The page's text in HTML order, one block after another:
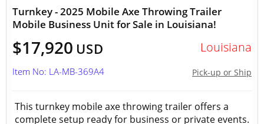
Turnkey - 2025 Mobile Axe Throwing Trailer
Mobile Business Unit for Sale in Louisiana!
$17,920 USD Louisiana
Pick-up or Ship
Item No: LA-MB-369A4
This turnkey mobile axe throwing trailer offers a
complete setup ready for business or private events.